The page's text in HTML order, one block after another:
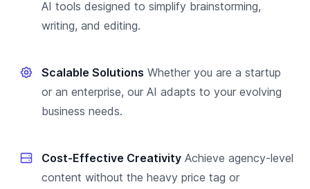
AI tools designed to simplify brainstorming,
writing, and editing.
Scalable Solutions Whether you are a startup
or an enterprise, our AI adapts to your evolving
business needs.
Cost-Effective Creativity Achieve agency-level
content without the heavy price tag or